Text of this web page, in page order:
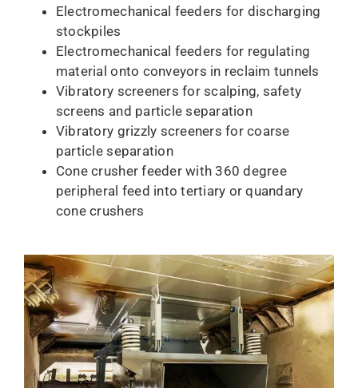
Electromechanical feeders for discharging
stockpiles
Electromechanical feeders for regulating
material onto conveyors in reclaim tunnels
Vibratory screeners for scalping, safety
screens and particle separation
Vibratory grizzly screeners for coarse
particle separation
Cone crusher feeder with 360 degree
peripheral feed into tertiary or quandary
cone crushers